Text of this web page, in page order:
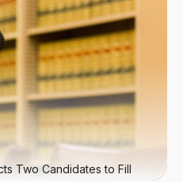
Two Candidates to Fill